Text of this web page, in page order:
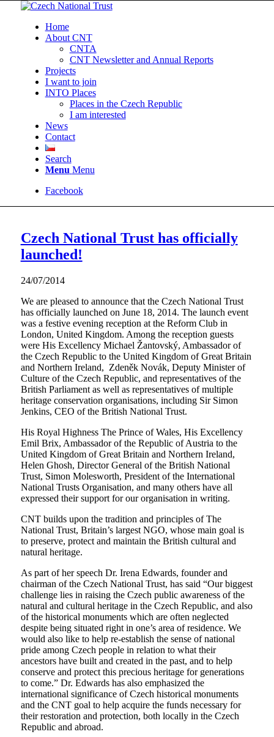
Home
About CNT
CNTA
CNT Newsletter and Annual Reports
Projects
I want to join
INTO Places
Places in the Czech Republic
I am interested
News
Contact
Search
Menu Menu
Facebook
Czech National Trust has officially
launched!
24/07/2014
We are pleased to announce that the Czech National Trust
has officially launched on June 18, 2014. The launch event
was a festive evening reception at the Reform Club in
London, United Kingdom. Among the reception guests
were His Excellency Michael Žantovský, Ambassador of
the Czech Republic to the United Kingdom of Great Britain
and Northern Ireland, Zdeněk Novák, Deputy Minister of
Culture of the Czech Republic, and representatives of the
British Parliament as well as representatives of multiple
heritage conservation organisations, including Sir Simon
Jenkins, CEO of the British National Trust.
His Royal Highness The Prince of Wales, His Excellency
Emil Brix, Ambassador of the Republic of Austria to the
United Kingdom of Great Britain and Northern Ireland,
Helen Ghosh, Director General of the British National
Trust, Simon Molesworth, President of the International
National Trusts Organisation, and many others have all
expressed their support for our organisation in writing.
CNT builds upon the tradition and principles of The
National Trust, Britain’s largest NGO, whose main goal is
to preserve, protect and maintain the British cultural and
natural heritage.
As part of her speech Dr. Irena Edwards, founder and
chairman of the Czech National Trust, has said “Our biggest
challenge lies in raising the Czech public awareness of the
natural and cultural heritage in the Czech Republic, and also
of the historical monuments which are often neglected
despite being situated right in one’s area of residence. We
would also like to help re-establish the sense of national
pride among Czech people in relation to what their
ancestors have built and created in the past, and to help
conserve and protect this precious heritage for generations
to come.” Dr. Edwards has also emphasized the
international significance of Czech historical monuments
and the CNT goal to help acquire the funds necessary for
their restoration and protection, both locally in the Czech
Republic and abroad.